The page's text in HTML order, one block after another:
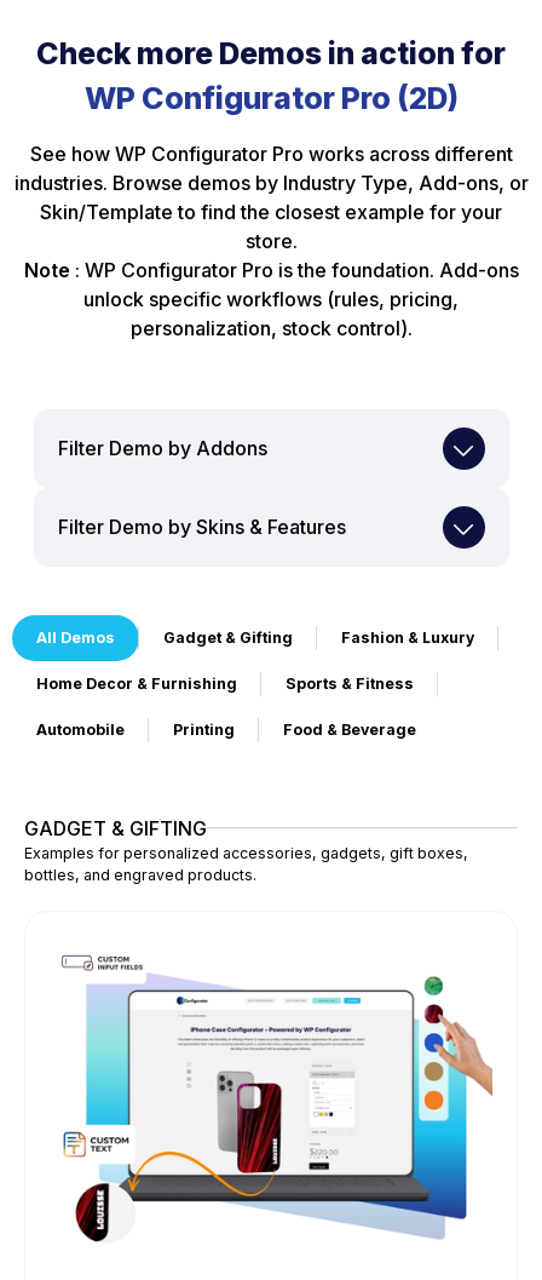
Check more Demos in action for
WP Configurator Pro (2D)
See how WP Configurator Pro works across different
industries. Browse demos by Industry Type, Add-ons, or
Skin/Template to find the closest example for your
store.
Note : WP Configurator Pro is the foundation. Add-ons
unlock specific workflows (rules, pricing,
personalization, stock control).
Filter Demo by Addons
Filter Demo by Skins & Features
All Demos Gadget & Gifting Fashion & Luxury
Home Decor & Furnishing Sports & Fitness
Automobile Printing Food & Beverage
GADGET & GIFTING
Examples for personalized accessories, gadgets, gift boxes,
bottles, and engraved products.